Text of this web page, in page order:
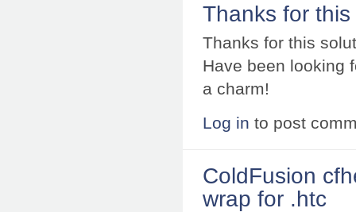
Thanks for this
Thanks for this
Have been looking
a charm!
Log in to post
ColdFusion
wrap for .htc